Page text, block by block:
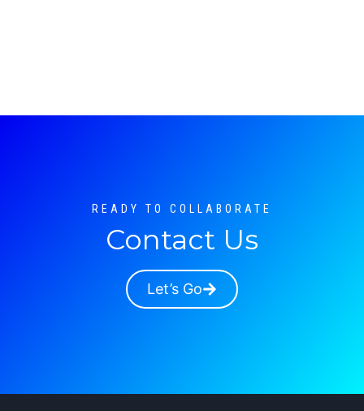
READY TO COLLABORATE
Contact Us
Let’s Go